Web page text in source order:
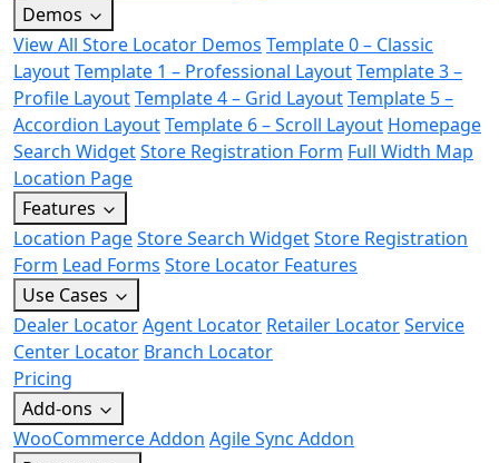
Demos
View All Store Locator Demos Template 0 – Classic
LayoutTemplate 1 – Professional LayoutTemplate 3 –
Profile LayoutTemplate 4 – Grid LayoutTemplate 5 –
Accordion LayoutTemplate 6 – Scroll Layout Homepage
Search WidgetStore Registration Form Full Width Map
Location Page
Features
Location PageStore Search WidgetStore Registration
Form Lead Forms Store Locator Features
Use Cases
Dealer LocatorAgent Locator Retailer LocatorService
Center Locator Branch Locator
Pricing
Add-ons
WooCommerce Addon Agile Sync Addon